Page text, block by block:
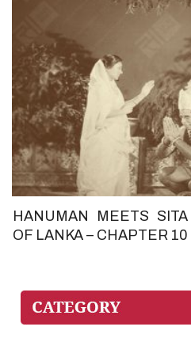
HANUMAN MEETS
OF LANKA – CHAPTER 10